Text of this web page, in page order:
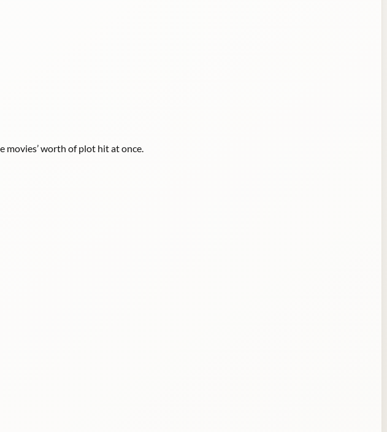
movies’ worth of plot hit at once.